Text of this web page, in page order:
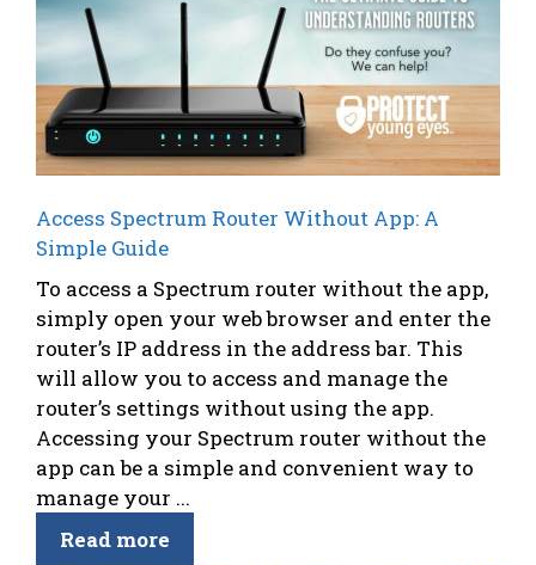
Access Spectrum Router Without App: A
Simple Guide
To access a Spectrum router without the app,
simply open your web browser and enter the
router’s IP address in the address bar. This
will allow you to access and manage the
router’s settings without using the app.
Accessing your Spectrum router without the
app can be a simple and convenient way to
manage your ...
Read more